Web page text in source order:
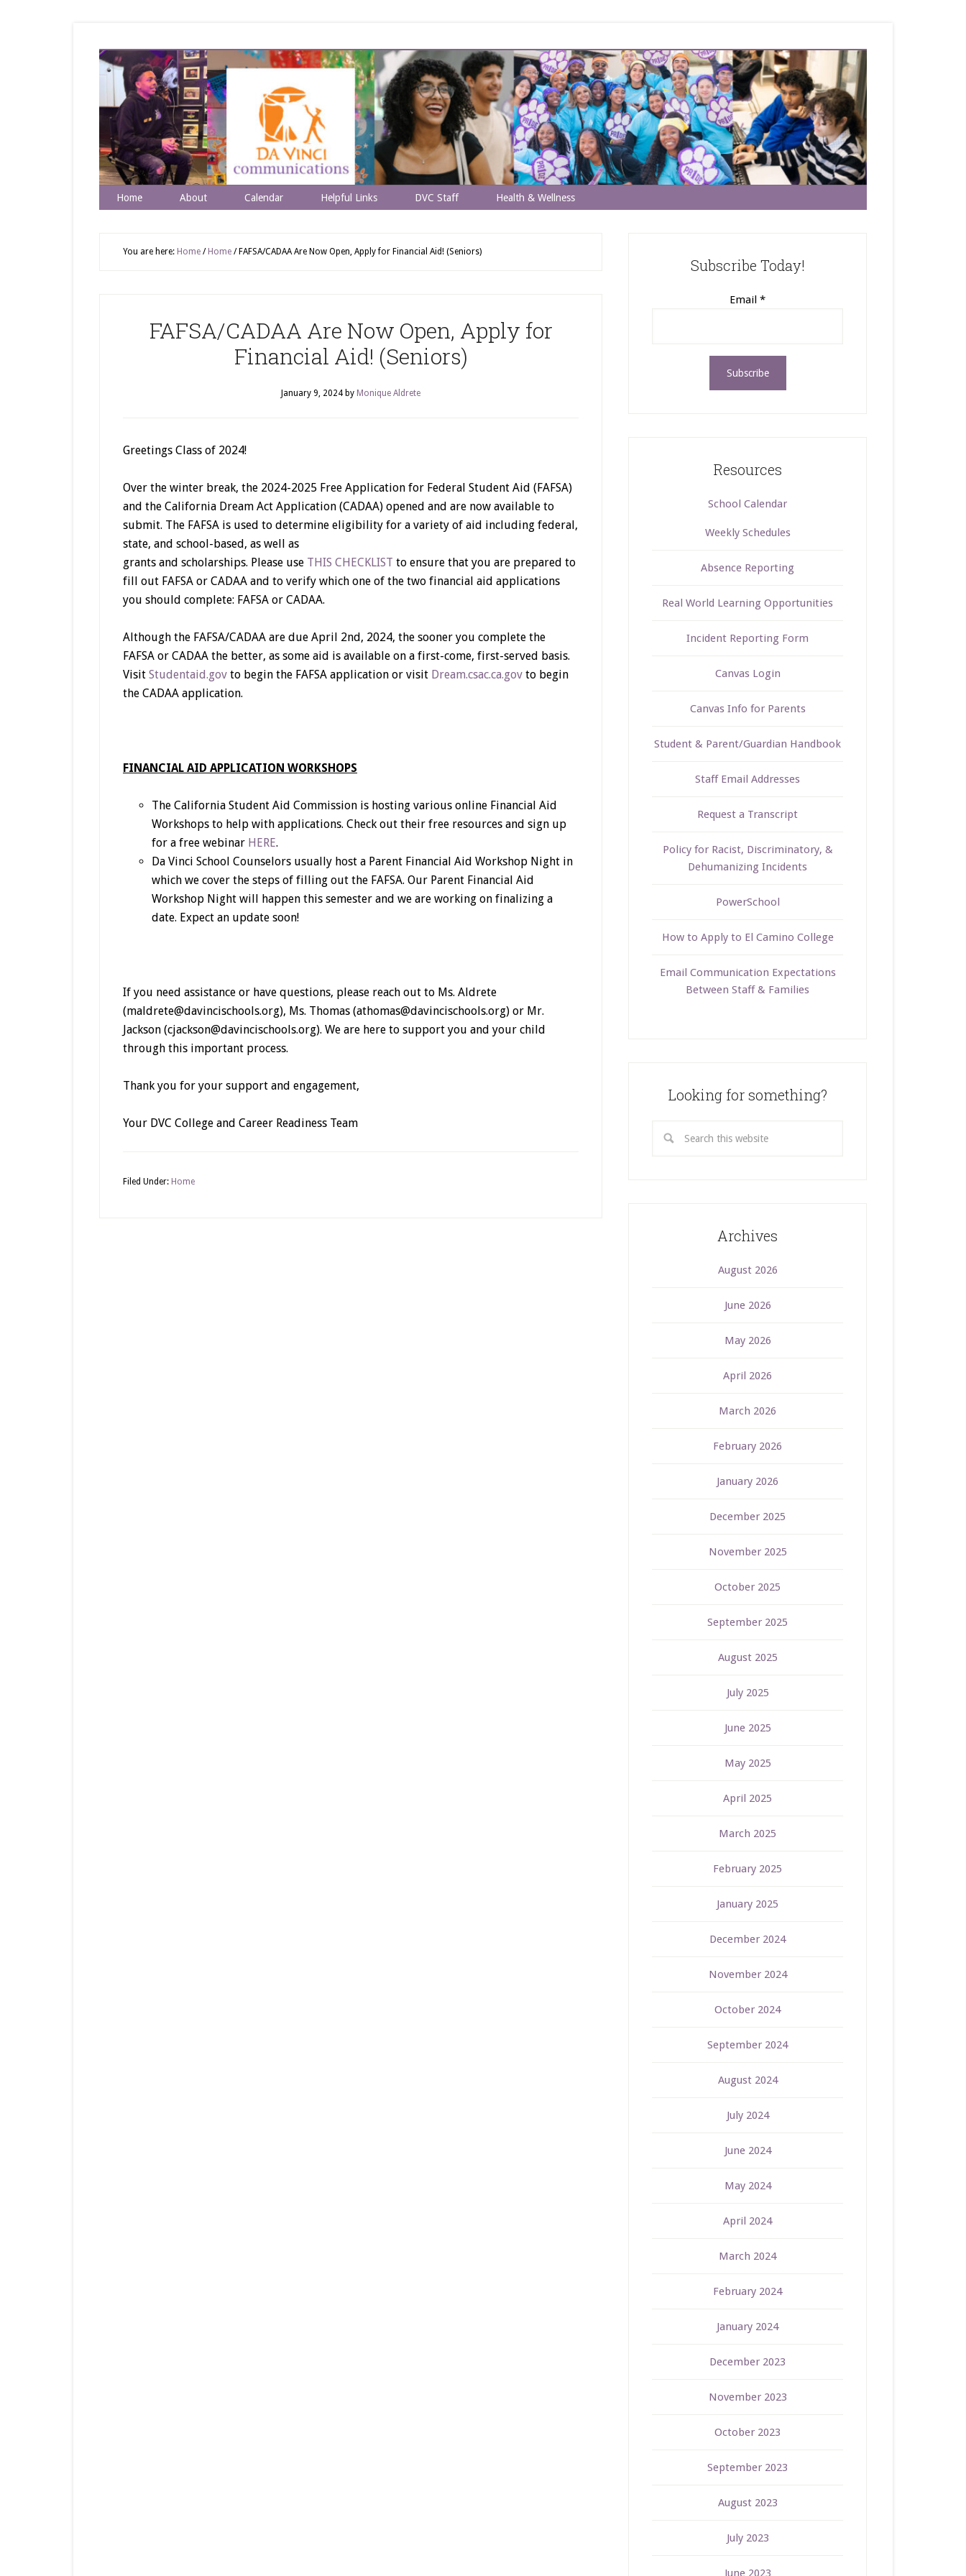
Home About Calendar Helpful Links DVC Staff Health & Wellness
You are here: Home / Home /FAFSA/CADAA Are Now Open, Apply for Financial Aid! (Seniors)
FAFSA/CADAA Are Now Open, Apply for
Financial Aid! (Seniors)
January 9, 2024 by Monique Aldrete
Greetings Class of 2024!
Over the winter break, the 2024-2025 Free Application for Federal Student Aid (FAFSA)
and the California Dream Act Application (CADAA) opened and are now available to
submit. The FAFSA is used to determine eligibility for a variety of aid including federal,
state, and school-based, as well as
grants and scholarships. Please use THIS CHECKLIST to ensure that you are prepared to
fill out FAFSA or CADAA and to verify which one of the two financial aid applications
you should complete: FAFSA or CADAA.
Although the FAFSA/CADAA are due April 2nd, 2024, the sooner you complete the
FAFSA or CADAA the better, as some aid is available on a first-come, first-served basis.
Visit Studentaid.gov to begin the FAFSA application or visit Dream.csac.ca.gov to begin
the CADAA application.
FINANCIAL AID APPLICATION WORKSHOPS
The California Student Aid Commission is hosting various online Financial Aid
Workshops to help with applications. Check out their free resources and sign up
for a free webinar HERE.
Da Vinci School Counselors usually host a Parent Financial Aid Workshop Night in
which we cover the steps of filling out the FAFSA. Our Parent Financial Aid
Workshop Night will happen this semester and we are working on finalizing a
date. Expect an update soon!
If you need assistance or have questions, please reach out to Ms. Aldrete
(maldrete@davincischools.org), Ms. Thomas (athomas@davincischools.org) or Mr.
Jackson (cjackson@davincischools.org). We are here to support you and your child
through this important process.
Thank you for your support and engagement,
Your DVC College and Career Readiness Team
Filed Under: Home
Subscribe Today!
Email *
Resources
School Calendar
Weekly Schedules
Absence Reporting
Real World Learning Opportunities
Incident Reporting Form
Canvas Login
Canvas Info for Parents
Student & Parent/Guardian Handbook
Staff Email Addresses
Request a Transcript
Policy for Racist, Discriminatory, &
Dehumanizing Incidents
PowerSchool
How to Apply to El Camino College
Email Communication Expectations
Between Staff & Families
Looking for something?
Archives
August 2026
June 2026
May 2026
April 2026
March 2026
February 2026
January 2026
December 2025
November 2025
October 2025
September 2025
August 2025
July 2025
June 2025
May 2025
April 2025
March 2025
February 2025
January 2025
December 2024
November 2024
October 2024
September 2024
August 2024
July 2024
June 2024
May 2024
April 2024
March 2024
February 2024
January 2024
December 2023
November 2023
October 2023
September 2023
August 2023
July 2023
June 2023